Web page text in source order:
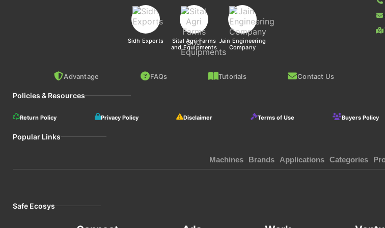
Sidh Exports
Sital Agri Farms
and Equipments
Jain Engineering
Company
Advantage FAQs Tutorials Contact Us
Policies & Resources
Return Policy Privacy Policy Disclaimer Terms of Use Buyers Policy
Popular Links
Machines Brands Applications Categories
Safe Ecosys